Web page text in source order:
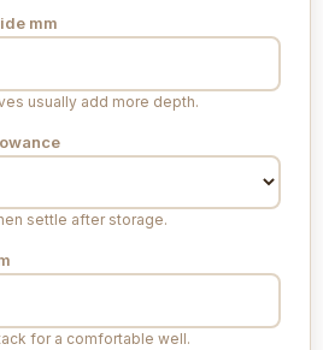
mm
usually add more depth.
settle after storage.
for a comfortable well.